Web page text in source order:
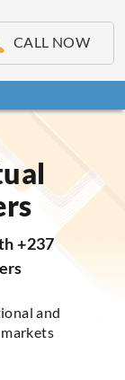
CALL NOW
+237
and